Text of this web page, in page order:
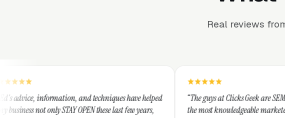
Real reviews
and techniques have helped
OPEN these last few years,
“The guys at Clicks Geek are SEM experts and some
the most knowledgeable marketers on the planet.